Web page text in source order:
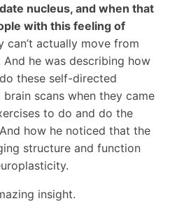
nucleus, and when that
with this feeling of
can’t actually move from
he was describing how
these self-directed
scans when they came
to do and do the
how he noticed that the
structure and function
insight.